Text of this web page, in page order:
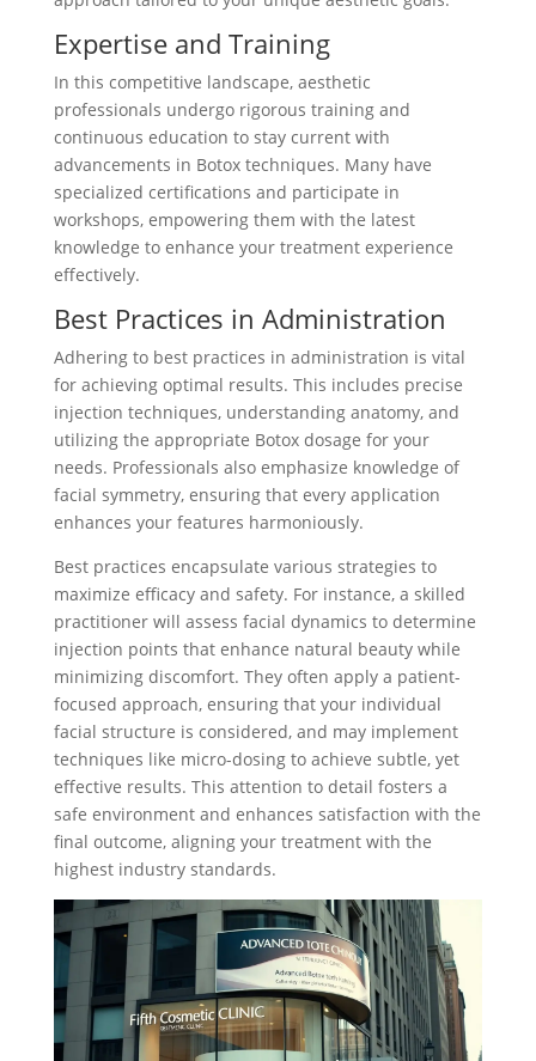
Expertise and Training
In this competitive landscape, aesthetic
professionals undergo rigorous training and
continuous education to stay current with
advancements in Botox techniques. Many have
specialized certifications and participate in
workshops, empowering them with the latest
knowledge to enhance your treatment experience
effectively.
Best Practices in Administration
Adhering to best practices in administration is vital
for achieving optimal results. This includes precise
injection techniques, understanding anatomy, and
utilizing the appropriate Botox dosage for your
needs. Professionals also emphasize knowledge of
facial symmetry, ensuring that every application
enhances your features harmoniously.
Best practices encapsulate various strategies to
maximize efficacy and safety. For instance, a skilled
practitioner will assess facial dynamics to determine
injection points that enhance natural beauty while
minimizing discomfort. They often apply a patient-
focused approach, ensuring that your individual
facial structure is considered, and may implement
techniques like micro-dosing to achieve subtle, yet
effective results. This attention to detail fosters a
safe environment and enhances satisfaction with the
final outcome, aligning your treatment with the
highest industry standards.